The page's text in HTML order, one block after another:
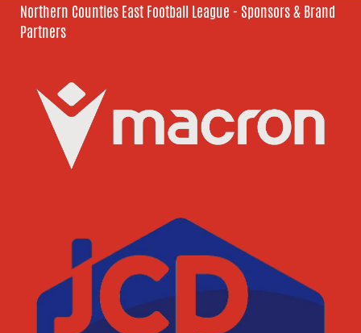
Northern Counties East Football League - Sponsors & Brand
Partners